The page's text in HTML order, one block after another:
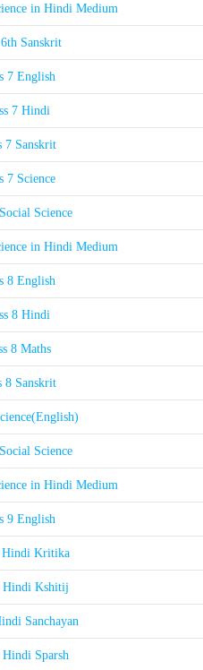
in Hindi Medium
Sanskrit
7 English
7 Hindi
7 Sanskrit
7 Science
Science
in Hindi Medium
8 English
8 Hindi
8 Maths
8 Sanskrit
Science
in Hindi Medium
9 English
Hindi Kritika
Hindi Kshitij
Sanchayan
Hindi Sparsh